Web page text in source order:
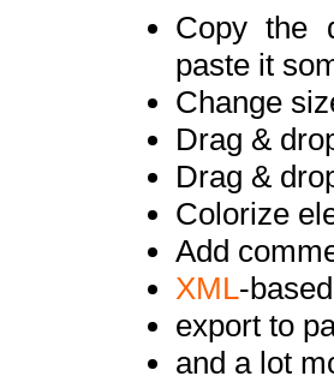
Copy the
paste it
Change
Drag &
Drag &
Colorize
Add
XML-
export to
and a lot